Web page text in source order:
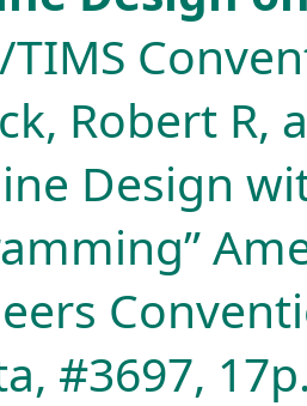
TIMS
Robert R,
Design
#3697,